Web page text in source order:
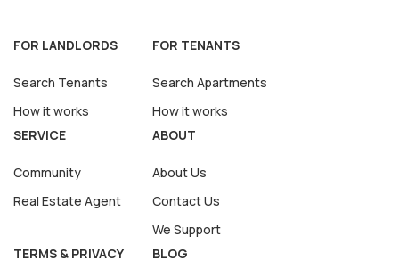
FOR LANDLORDS
Search Tenants
How it works
FOR TENANTS
Search Apartments
How it works
SERVICE
Community
Real Estate Agent
ABOUT
About Us
Contact Us
We Support
TERMS & PRIVACY
BLOG